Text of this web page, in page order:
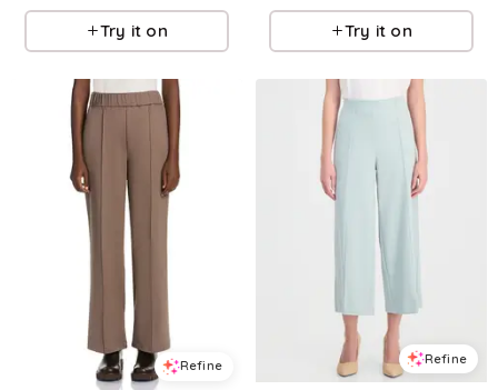
Try it on Try it on
Refine Refine